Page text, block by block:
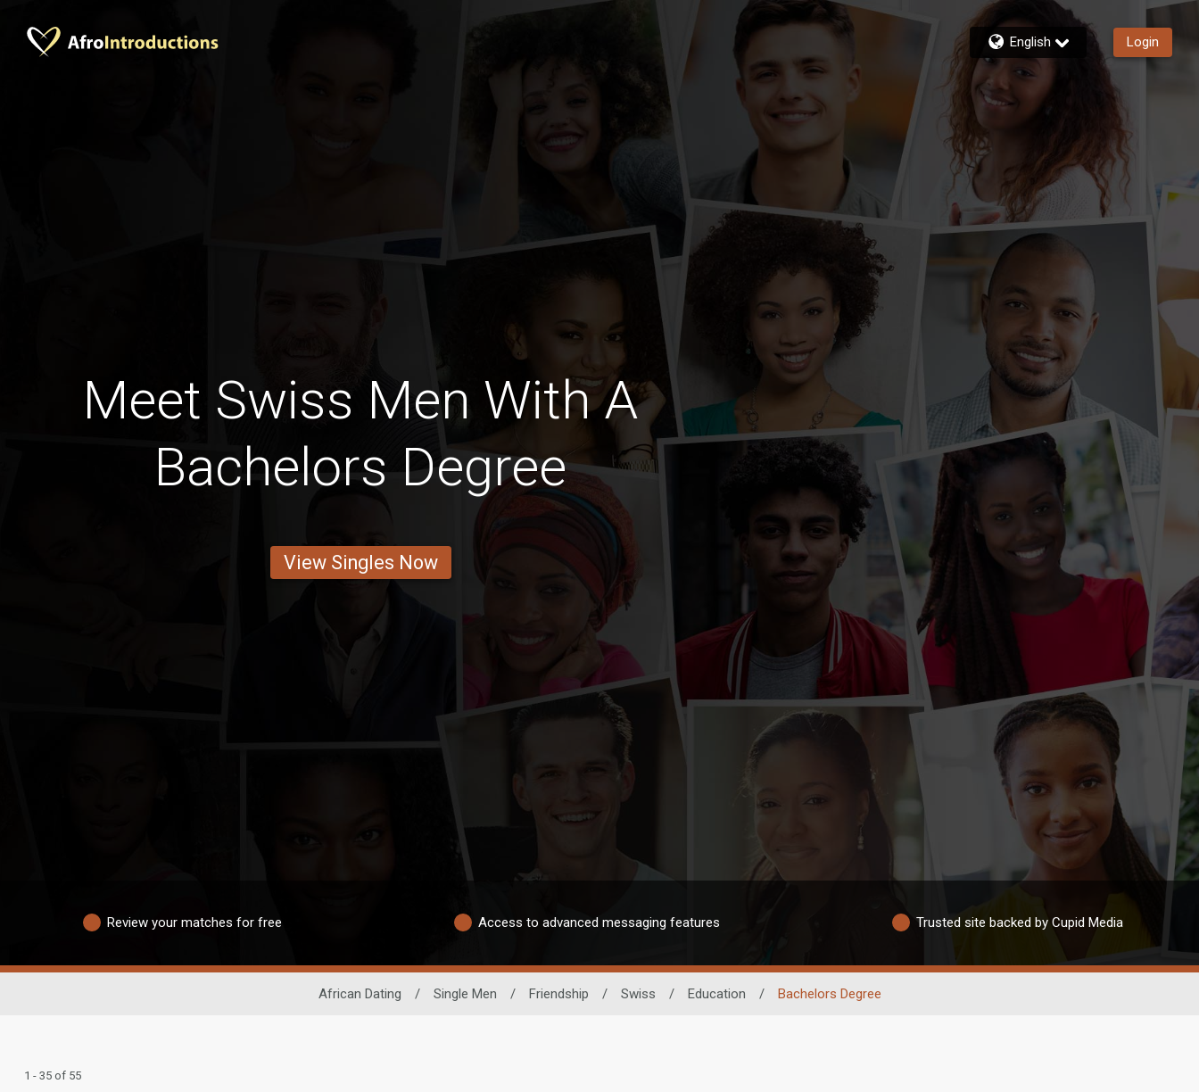
English Login
Meet Swiss Men With A
Bachelors Degree
View Singles Now
Review your matches for free Access to advanced messaging features Trusted site backed by Cupid Media
African Dating / Single Men / Friendship / Swiss / Education / Bachelors Degree
1 - 35 of 55